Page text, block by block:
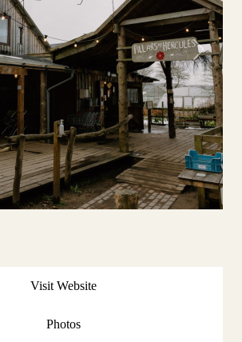
Next
Visit Website
Photos